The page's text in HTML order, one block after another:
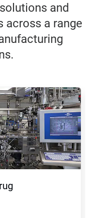
and
across a range